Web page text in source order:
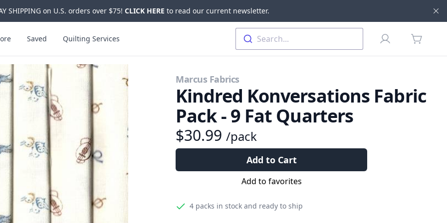
SHIPPING on U.S. orders over $75! CLICK HERE to read our current newsletter.
Saved Quilting Services Search... Profile
items in
Marcus Fabrics
Kindred Konversations Fabric
Pack - 9 Fat Quarters
$30.99 /pack
Add to Cart
Add to favorites
4 packs in stock and ready to ship